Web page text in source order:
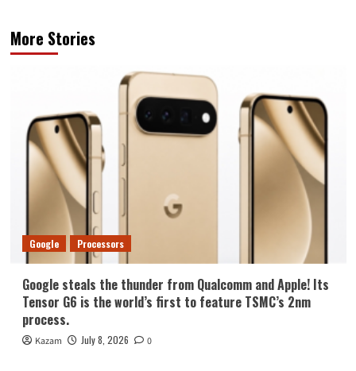
More Stories
Google Processors
Google steals the thunder from Qualcomm and Apple! Its
Tensor G6 is the world’s first to feature TSMC’s 2nm
process.
Kazam July 8, 2026 0